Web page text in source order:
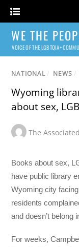
WE THE
VOICE OF THE LGBTQIA+
NATIONAL / NEWS /
Wyoming
about sex,
The
Books about sex,
have public library
Wyoming city
residents
and doesn’t belong
For weeks,